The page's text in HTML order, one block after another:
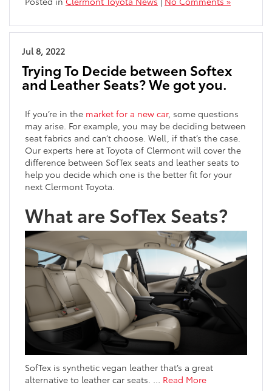
Jul 8, 2022
Trying To Decide between Softex
and Leather Seats? We got you.
If you’re in the market for a new car, some questions
may arise. For example, you may be deciding between
seat fabrics and can’t choose. Well, if that’s the case.
Our experts here at Toyota of Clermont will cover the
difference between SofTex seats and leather seats to
help you decide which one is the better fit for your
next Clermont Toyota.
What are SofTex Seats?
SofTex is synthetic vegan leather that’s a great
alternative to leather car seats. … Read More